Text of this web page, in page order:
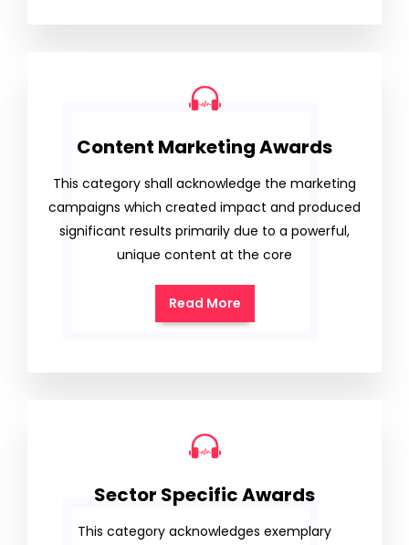
Content Marketing Awards
This category shall acknowledge the marketing
campaigns which created impact and produced
significant results primarily due to a powerful,
unique content at the core
Read More
Sector Specific Awards
This category acknowledges exemplary